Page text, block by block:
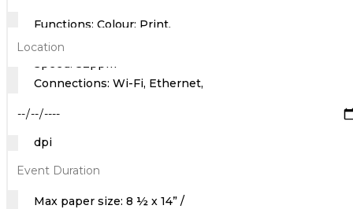
Functions: Colour: Print,
Copy, Scan Monochrome: Fax
Speed: 32ppm
Connections: Wi-Fi, Ethernet,
Max Print Resolution: 1200
dpi
Max paper size: 8 ½ x 14” /